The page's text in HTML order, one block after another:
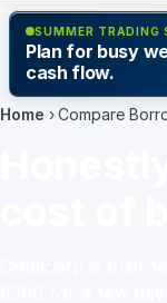
SUMMER TRADING
Plan for busy
cash flow.
Home › Compare